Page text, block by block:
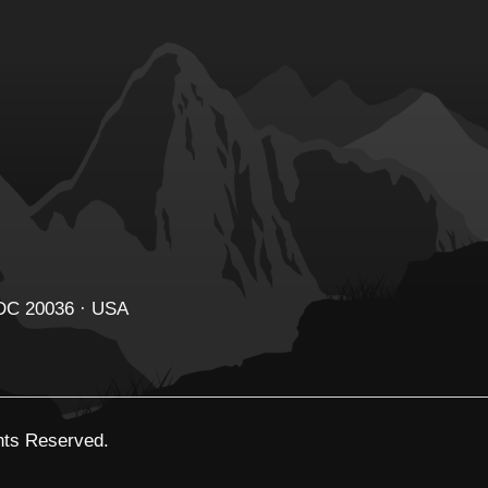
20036 · USA
Reserved.